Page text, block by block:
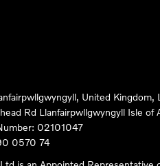
United Kingdom,
Rd Llanfairpwllgwyngyll Isle of
02101047
0570 74